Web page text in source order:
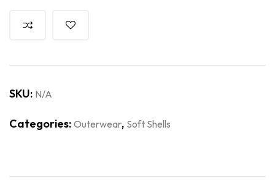
SKU: N/A
Categories: Outerwear, Soft Shells